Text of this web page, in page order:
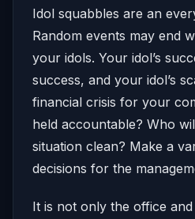
Idol squabbles are an
Random events may end
your idols. Your idol’s
success, and your idol’s
financial crisis for your
held accountable? Who
situation clean? Make a
decisions for the
It is not only the office